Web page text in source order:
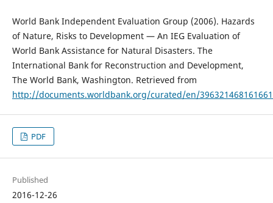
World Bank Independent Evaluation Group (2006). Hazards
of Nature, Risks to Development — An IEG Evaluation of
World Bank Assistance for Natural Disasters. The
International Bank for Reconstruction and Development,
The World Bank, Washington. Retrieved from
http://documents.worldbank.org/curated/en/
PDF
Published
2016-12-26